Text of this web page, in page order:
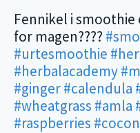
Fennikel i
for magen????
#urtesmoothie
#herbalacademy
#ginger#calendula
#wheatgrass #amla
#raspberries